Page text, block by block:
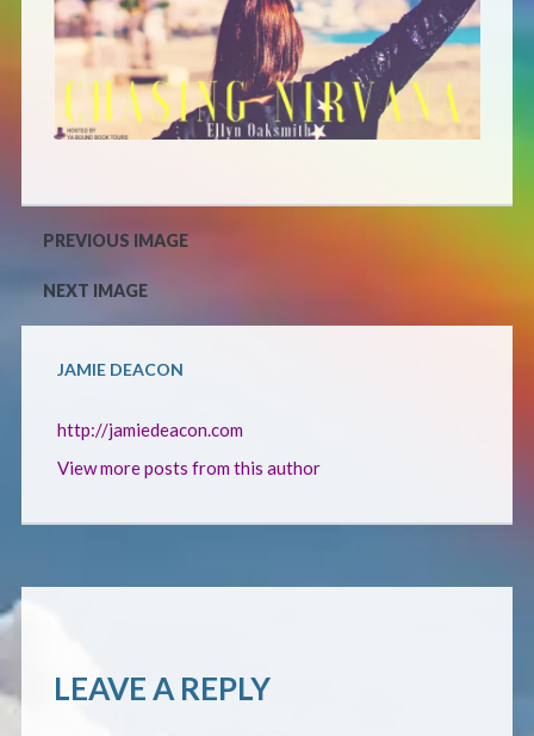
Off Course (Free Short Story)
The Music of Unexpected Things
READERS’ CLUB
Favourite Reads
PREVIOUS IMAGE
NEXT IMAGE
JAMIE DEACON
http://jamiedeacon.com
View more posts from this author
LEAVE A REPLY